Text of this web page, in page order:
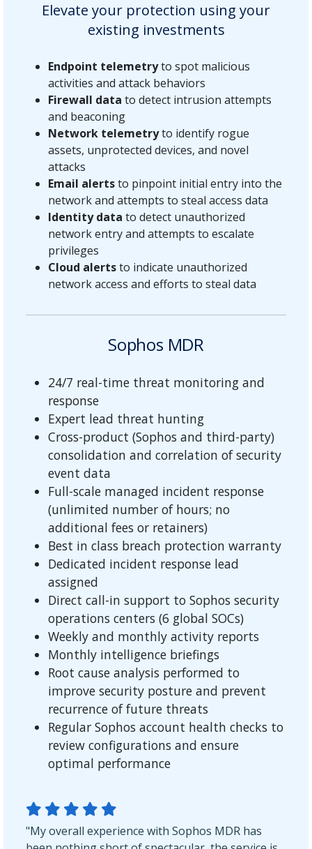
Elevate your protection using your
existing investments
Endpoint telemetryto spot malicious
activities and attack behaviors
Firewall data to detect intrusion attempts
and beaconing
Network telemetryto identify rogue
assets, unprotected devices, and novel
attacks
Email alertsto pinpoint initial entry into the
network and attempts to steal access data
Identity data to detect unauthorized
network entry and attempts to escalate
privileges
Cloud alertsto indicate unauthorized
network access and efforts to steal data
Sophos MDR
24/7 real-time threat monitoring and
response
Expert lead threat hunting
Cross-product (Sophos and third-party)
consolidation and correlation of security
event data
Full-scale managed incident response
(unlimited number of hours; no
additional fees or retainers)
Best in class breach protection warranty
Dedicated incident response lead
assigned
Direct call-in support to Sophos security
operations centers (6 global SOCs)
Weekly and monthly activity reports
Monthly intelligence briefings
Root cause analysis performed to
improve security posture and prevent
recurrence of future threats
Regular Sophos account health checks to
review configurations and ensure
optimal performance
"My overall experience with Sophos MDR has